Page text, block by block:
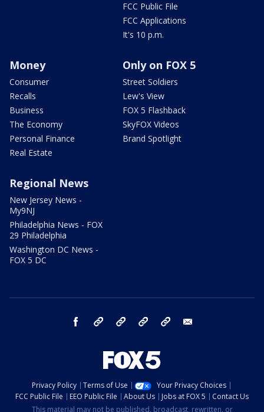
FCC Public File
FCC Applications
It's 10 p.m.
Money
Consumer
Recalls
Business
The Economy
Personal Finance
Real Estate
Only on FOX 5
Street Soldiers
Lew's View
FOX 5 Flashback
SkyFOX Videos
Brand Spotlight
Regional News
New Jersey News -
My9NJ
Philadelphia News - FOX
29 Philadelphia
Washington DC News -
FOX 5 DC
facebook Instagram TikTok YouTube
Privacy Policy Terms of Use
Your Privacy Choices
FCC Public File
EEO Public File About Us Jobs at FOX 5
Contact Us
This material may not be published, broadcast, rewritten, or